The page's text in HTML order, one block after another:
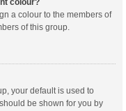
a colour to the members of
of this group.
your default is used to
be shown for you by